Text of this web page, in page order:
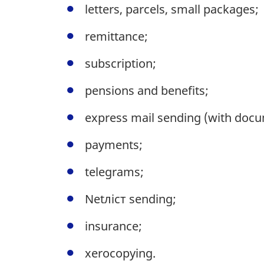
letters, parcels, small packages;
remittance;
subscription;
pensions and benefits;
express mail sending (with
payments;
telegrams;
Netлiст sending;
insurance;
xerocopying.